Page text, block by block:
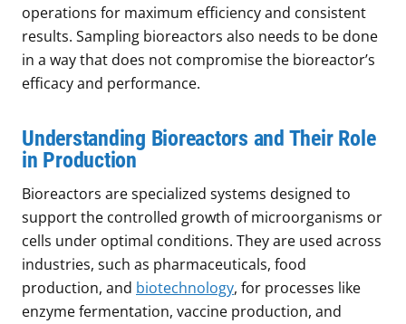
operations for maximum efficiency and consistent
results. Sampling bioreactors also needs to be done
in a way that does not compromise the bioreactor’s
efficacy and performance.
Understanding Bioreactors and Their Role
in Production
Bioreactors are specialized systems designed to
support the controlled growth of microorganisms or
cells under optimal conditions. They are used across
industries, such as pharmaceuticals, food
production, and biotechnology, for processes like
enzyme fermentation, vaccine production, and